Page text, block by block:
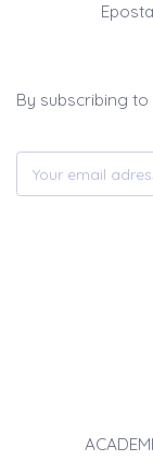
By subscribing